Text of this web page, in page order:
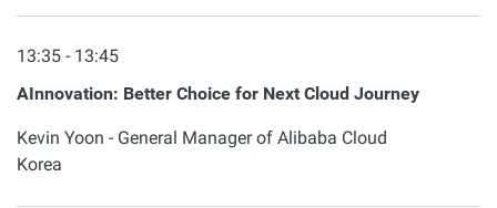
13:35 - 13:45
AInnovation: Better Choice for Next Cloud Journey
Kevin Yoon - General Manager of Alibaba Cloud
Korea